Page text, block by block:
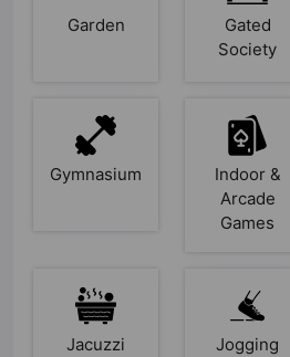
Garden
Gated
Society
Gymnasium
Indoor &
Arcade
Games
Jacuzzi
Jogging